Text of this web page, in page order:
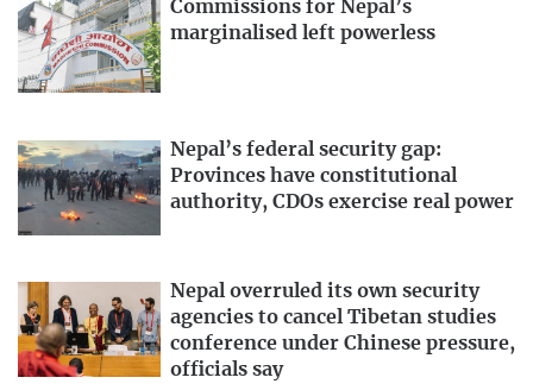
Commissions for Nepal’s
marginalised left powerless
Nepal’s federal security gap:
Provinces have constitutional
authority, CDOs exercise real power
Nepal overruled its own security
agencies to cancel Tibetan studies
conference under Chinese pressure,
officials say